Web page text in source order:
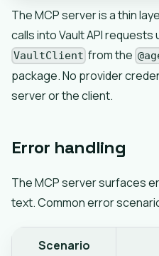
The MCP server is a thin
calls into Vault API requests
VaultClient from the
package. No provider
server or the client.
Error handling
The MCP server surfaces
text. Common error
Scenario